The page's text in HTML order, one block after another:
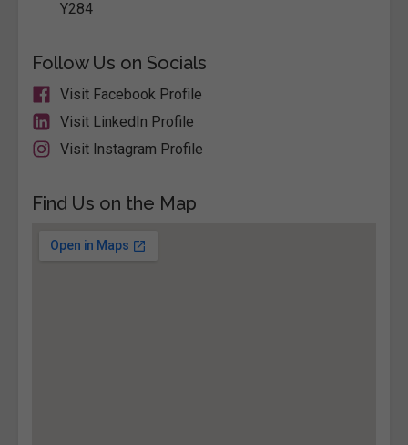
Y284
Follow Us on Socials
Visit Facebook Profile
Visit LinkedIn Profile
Visit Instagram Profile
Find Us on the Map